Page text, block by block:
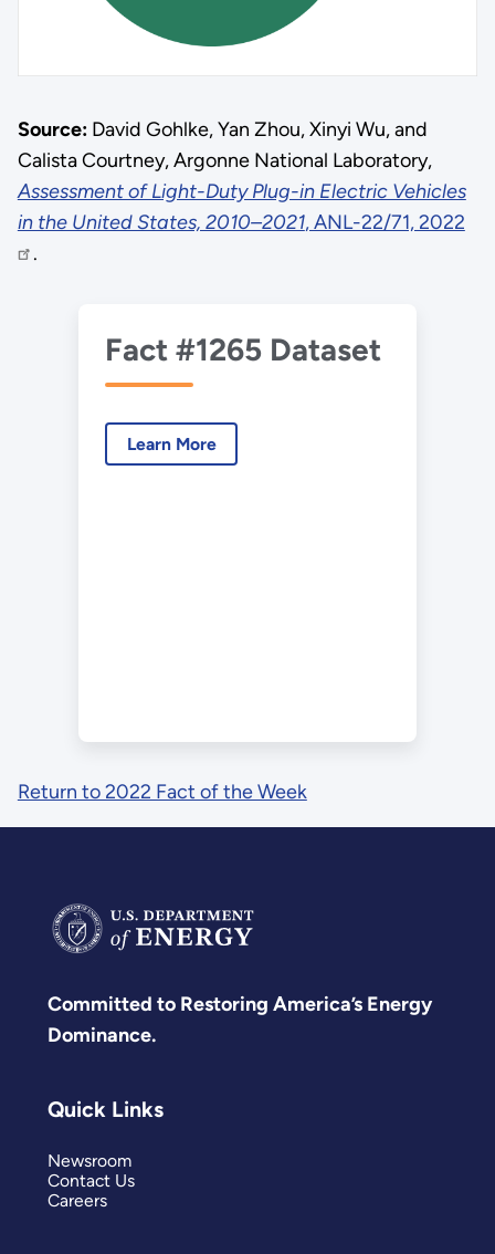
Source:David Gohlke, Yan Zhou, Xinyi Wu, and
Calista Courtney, Argonne National Laboratory,
Assessment of Light-Duty Plug-in Electric Vehicles
in the United States, 2010–2021, ANL-22/71, 2022
.
Fact #1265 Dataset
Learn More
Return to 2022 Fact of the Week
Committed to Restoring America’s Energy
Dominance.
Quick Links
Newsroom
Contact Us
Careers